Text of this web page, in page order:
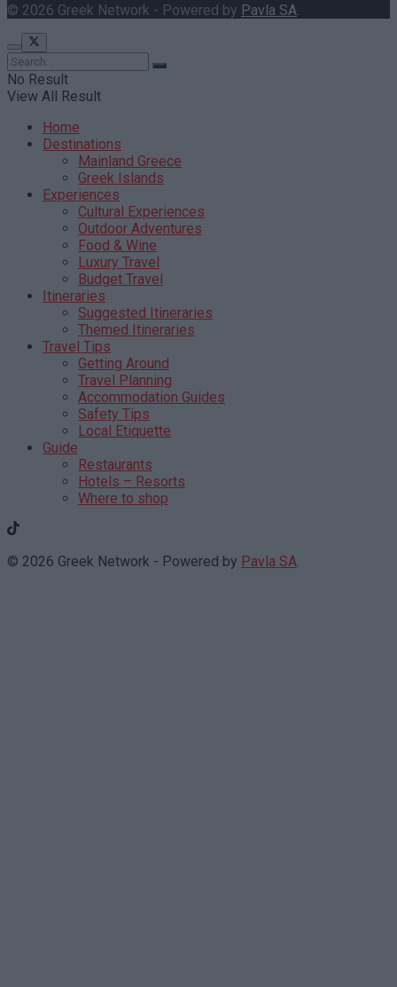
© 2026 Greek Network - Powered by Pavla SA.
No Result
View All Result
Home
Destinations
Mainland Greece
Greek Islands
Experiences
Cultural Experiences
Outdoor Adventures
Food & Wine
Luxury Travel
Budget Travel
Itineraries
Suggested Itineraries
Themed Itineraries
Travel Tips
Getting Around
Travel Planning
Accommodation Guides
Safety Tips
Local Etiquette
Guide
Restaurants
Hotels – Resorts
Where to shop
© 2026 Greek Network - Powered by Pavla SA.